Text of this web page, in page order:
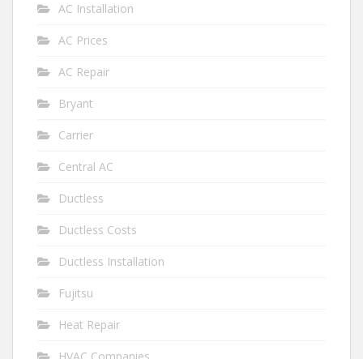
AC Installation
AC Prices
AC Repair
Bryant
Carrier
Central AC
Ductless
Ductless Costs
Ductless Installation
Fujitsu
Heat Repair